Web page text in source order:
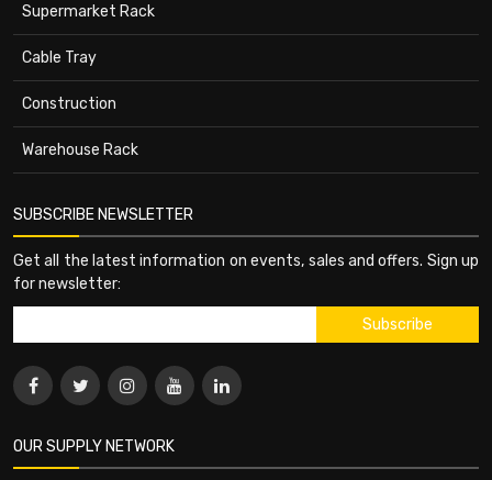
Supermarket Rack
Cable Tray
Construction
Warehouse Rack
SUBSCRIBE NEWSLETTER
Get all the latest information on events, sales and offers. Sign up
for newsletter:
OUR SUPPLY NETWORK